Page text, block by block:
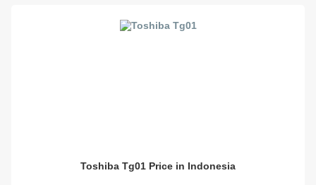
Toshiba Tg01 Price in Indonesia